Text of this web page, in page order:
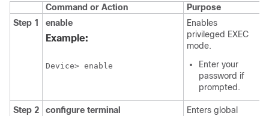
Command or Action
Purpose
Step 1
enable
Example:
Device> enable
Enables
privileged EXEC
mode.
Enter your
password if
prompted.
Step 2 configure terminal
Enters global